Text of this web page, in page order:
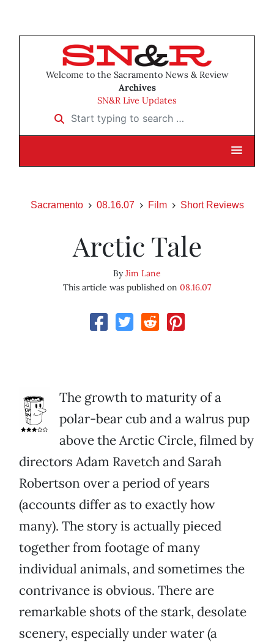
Welcome to the Sacramento News & Review
Archives
SN&R Live Updates
Start typing to search …
Sacramento 08.16.07 Film Short Reviews
Arctic Tale
ByJim Lane
This article was published on 08.16.07
The growth to maturity of a
polar-bear cub and a walrus pup
above the Arctic Circle, filmed by
directors Adam Ravetch and Sarah
Robertson over a period of years
(accounts differ as to exactly how
many). The story is actually pieced
together from footage of many
individual animals, and sometimes the
contrivance is obvious. There are
remarkable shots of the stark, desolate
scenery, especially under water (a